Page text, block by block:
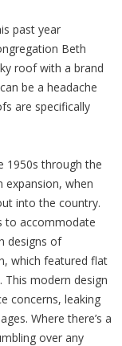
past year
Beth
roof with a brand
be a headache
are specifically
1950s through the
expansion, when
into the country.
to accommodate
designs of
which featured flat
This modern design
concerns, leaking
Where there’s a
over any